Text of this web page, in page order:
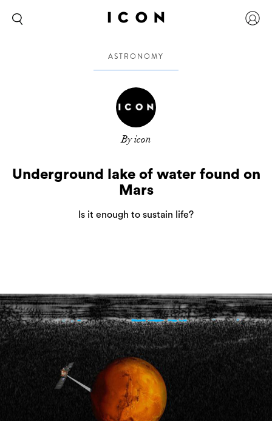
ASTRONOMY
By icon
Underground lake of water found on
Mars
Is it enough to sustain life?